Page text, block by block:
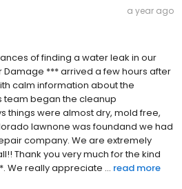
a year ago
of finding a water leak in our
Damage *** arrived a few hours after
calm information about the
team began the cleanup
things were almost dry, mold free,
lawnone was foundand we had
company. We are extremely
Thank you very much for the kind
We really appreciate ... read more